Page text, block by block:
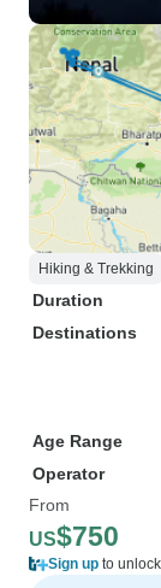
Hiking & Trekking
Duration
Destinations
Age Range
Operator
From
US$750
Sign up to